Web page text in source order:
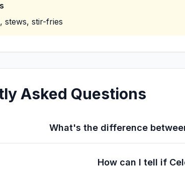
stews, stir-fries
Asked Questions
What's the difference
How can I tell if